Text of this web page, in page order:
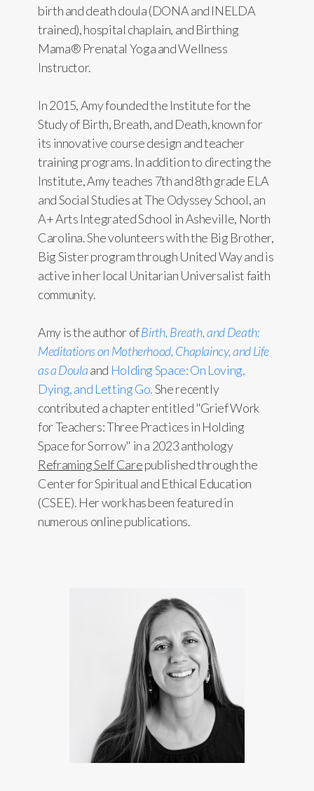
birth and death doula (DONA and INELDA
trained), hospital chaplain, and Birthing
Mama® Prenatal Yoga and Wellness
Instructor.
In 2015, Amy founded the Institute for the
Study of Birth, Breath, and Death, known for
its innovative course design and teacher
training programs. In addition to directing the
Institute, Amy teaches 7th and 8th grade ELA
and Social Studies at The Odyssey School, an
A+ Arts Integrated School in Asheville, North
Carolina. She volunteers with the Big Brother,
Big Sister program through United Way and is
active in her local Unitarian Universalist faith
community.
Amy is the author ofBirth, Breath, and Death:
Meditations on Motherhood, Chaplaincy, and Life
as a Doulaand Holding Space: On Loving,
Dying, and Letting Go.She recently
contributed a chapter entitled "Grief Work
for Teachers: Three Practices in Holding
Space for Sorrow" in a 2023 anthology
Reframing Self Carepublished through the
Center for Spiritual and Ethical Education
(CSEE). Her work has been featured in
numerous online publications.